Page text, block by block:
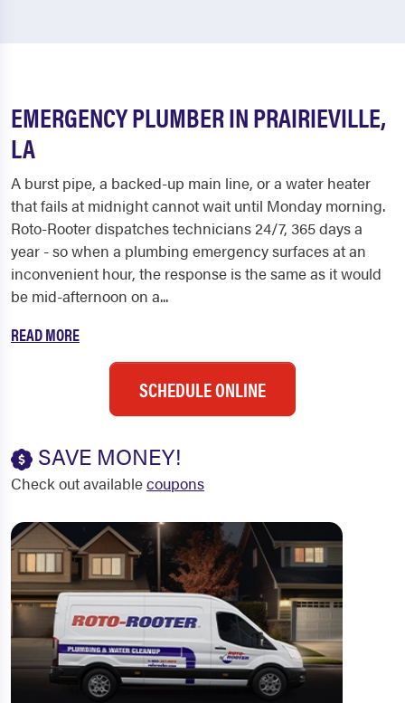
EMERGENCY PLUMBER IN PRAIRIEVILLE,
LA
A burst pipe, a backed-up main line, or a water heater
that fails at midnight cannot wait until Monday morning.
Roto-Rooter dispatches technicians 24/7, 365 days a
year - so when a plumbing emergency surfaces at an
inconvenient hour, the response is the same as it would
be mid-afternoon on a...
READ MORE
SCHEDULE ONLINE
SAVE MONEY!
Check out availablecoupons